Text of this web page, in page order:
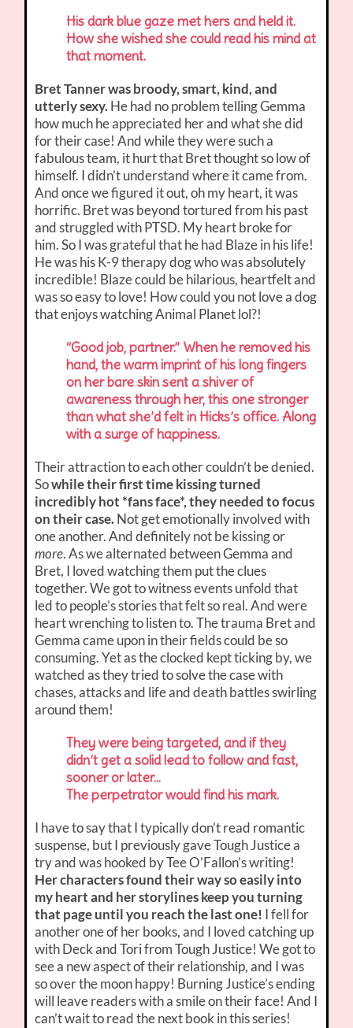
His dark blue gaze met hers and held it.
How she wished she could read his mind at
that moment.
Bret Tanner was broody, smart, kind, and
utterly sexy.He had no problem telling Gemma
how much he appreciated her and what she did
for their case! And while they were such a
fabulous team, it hurt that Bret thought so low of
himself. I didn’t understand where it came from.
And once we figured it out, oh my heart, it was
horrific. Bret was beyond tortured from his past
and struggled with PTSD. My heart broke for
him. So I was grateful that he had Blaze in his life!
He was his K-9 therapy dog who was absolutely
incredible! Blaze could be hilarious, heartfelt and
was so easy to love! How could you not love a dog
that enjoys watching Animal Planet lol?!
“Good job, partner.” When he removed his
hand, the warm imprint of his long fingers
on her bare skin sent a shiver of
awareness through her, this one stronger
than what she’d felt in Hicks’s office. Along
with a surge of happiness.
Their attraction to each other couldn’t be denied.
Sowhile their first time kissing turned
incredibly hot *fans face*, they needed to focus
on their case.Not get emotionally involved with
one another. And definitely not be kissing or
more. As we alternated between Gemma and
Bret, I loved watching them put the clues
together. We got to witness events unfold that
led to people’s stories that felt so real. And were
heart wrenching to listen to. The trauma Bret and
Gemma came upon in their fields could be so
consuming. Yet as the clocked kept ticking by, we
watched as they tried to solve the case with
chases, attacks and life and death battles swirling
around them!
They were being targeted, and if they
didn’t get a solid lead to follow and fast,
sooner or later…
The perpetrator would find his mark.
I have to say that I typically don’t read romantic
suspense, but I previously gave Tough Justice a
try and was hooked by Tee O’Fallon’s writing!
Her characters found their way so easily into
my heart and her storylines keep you turning
that page until you reach the last one! I fell for
another one of her books, and I loved catching up
with Deck and Tori from Tough Justice! We got to
see a new aspect of their relationship, and I was
so over the moon happy! Burning Justice’s ending
will leave readers with a smile on their face! And I
can’t wait to read the next book in this series!